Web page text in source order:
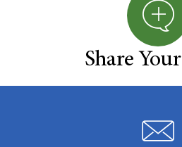
Share